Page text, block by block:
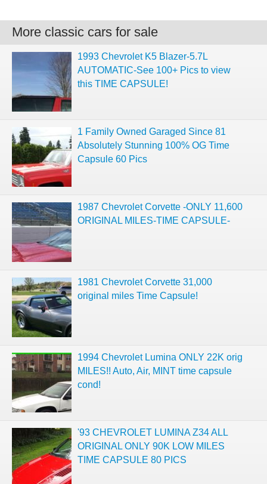
More classic cars for sale
1993 Chevrolet K5 Blazer-5.7L
AUTOMATIC-See 100+ Pics to view
this TIME CAPSULE!
1 Family Owned Garaged Since 81
Absolutely Stunning 100% OG Time
Capsule 60 Pics
1987 Chevrolet Corvette -ONLY 11,600
ORIGINAL MILES-TIME CAPSULE-
1981 Chevrolet Corvette 31,000
original miles Time Capsule!
1994 Chevrolet Lumina ONLY 22K orig
MILES!! Auto, Air, MINT time capsule
cond!
'93 CHEVROLET LUMINA Z34 ALL
ORIGINAL ONLY 90K LOW MILES
TIME CAPSULE 80 PICS